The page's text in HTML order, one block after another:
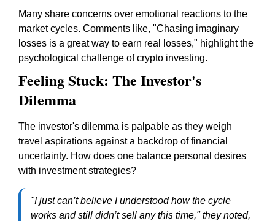
Many share concerns over emotional reactions to the
market cycles. Comments like, "Chasing imaginary
losses is a great way to earn real losses," highlight the
psychological challenge of crypto investing.
Feeling Stuck: The Investor's
Dilemma
The investor's dilemma is palpable as they weigh
travel aspirations against a backdrop of financial
uncertainty. How does one balance personal desires
with investment strategies?
"I just can’t believe I understood how the cycle
works and still didn’t sell any this time," they noted,